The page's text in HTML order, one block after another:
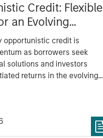
Credit: Flexible
an Evolving
opportunistic credit is
as borrowers seek
solutions and investors
returns in the evolving